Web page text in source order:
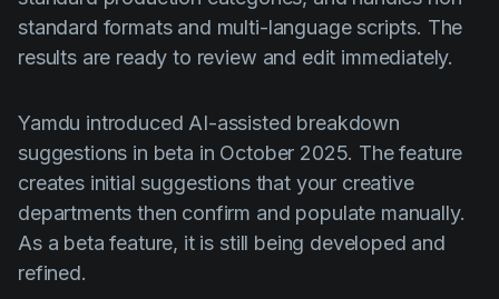
standard formats and multi-language scripts. The
results are ready to review and edit immediately.
Yamdu introduced AI-assisted breakdown
suggestions in beta in October 2025. The feature
creates initial suggestions that your creative
departments then confirm and populate manually.
As a beta feature, it is still being developed and
refined.